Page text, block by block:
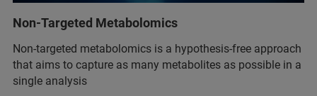
Non-Targeted Metabolomics
Non-targeted metabolomics is a hypothesis-free approach
that aims to capture as many metabolites as possible in a
single analysis